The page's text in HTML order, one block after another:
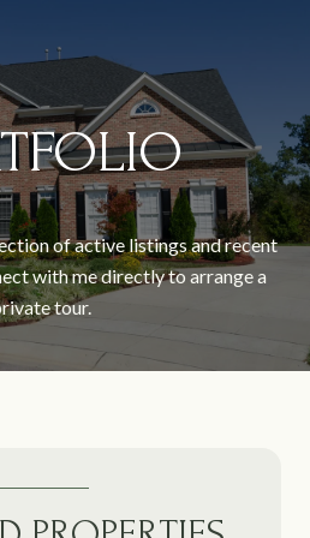
of active listings and recent
with me directly to arrange a
tour.